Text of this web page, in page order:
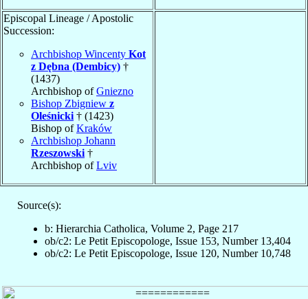
Episcopal Lineage / Apostolic
Succession:
Archbishop Wincenty Kot
z Dębna (Dembicy) †
(1437)
Archbishop ofGniezno
Bishop Zbigniew z
Oleśnicki † (1423)
Bishop ofKraków
Archbishop Johann
Rzeszowski †
Archbishop ofLviv
Source(s):
b: Hierarchia Catholica, Volume 2, Page 217
ob/c2: Le Petit Episcopologe, Issue 153, Number 13,404
ob/c2: Le Petit Episcopologe, Issue 120, Number 10,748